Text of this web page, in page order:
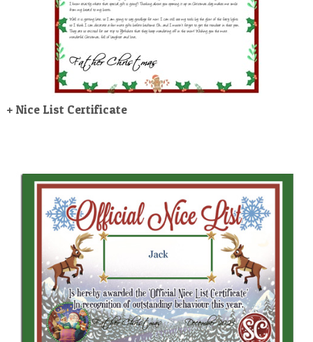
+ Nice List Certificate